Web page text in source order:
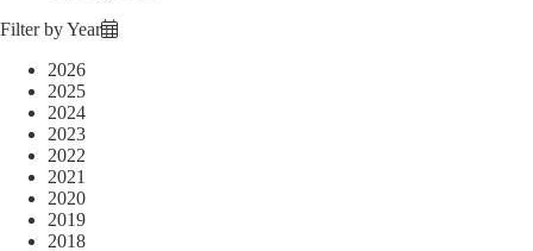
Filter by Year
2026
2025
2024
2023
2022
2021
2020
2019
2018